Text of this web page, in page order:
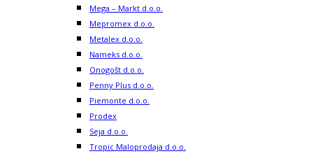
Mega – Markt d.o.o.
Mepromex d.o.o.
Metalex d.o.o.
Nameks d.o.o.
Onogošt d.o.o.
Penny Plus d.o.o.
Piemonte d.o.o.
Prodex
Seja d.o.o.
Tropic Maloprodaja d.o.o.